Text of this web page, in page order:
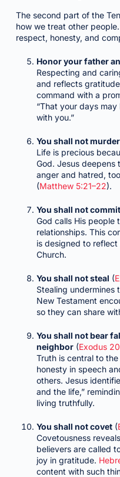
The second part of the
how we treat other
respect, honesty, and
Honor your father
Respecting and
and reflects
command with a
“That your days
with you.”
You shall not murder
Life is precious
God. Jesus deepens
anger and hatred,
(Matthew 5:21–22).
You shall not
God calls His people
relationships. This
is designed to reflect
Church.
You shall not steal (
Stealing undermines
New Testament
so they can share
You shall not bear
neighbor(Exodus
Truth is central to
honesty in speech
others. Jesus
and the life,”
living truthfully.
You shall not covet(
Covetousness
believers are called
joy in gratitude.
content with such